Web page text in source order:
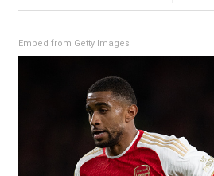
Embed from Getty Images